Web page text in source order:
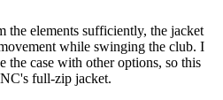
the elements sufficiently, the jacket
while swinging the club. I
the case with other options, so this
full-zip jacket.